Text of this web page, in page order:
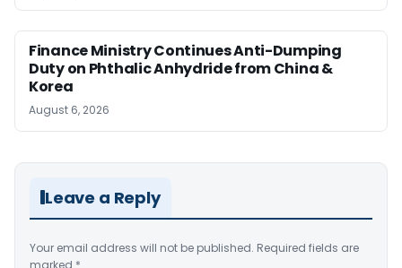
Finance Ministry Continues Anti-Dumping
Duty on Phthalic Anhydride from China &
Korea
August 6, 2026
Leave a Reply
Your email address will not be published. Required fields are
marked *